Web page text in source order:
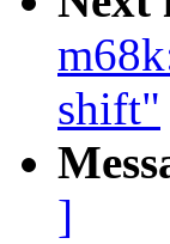
shift"
]